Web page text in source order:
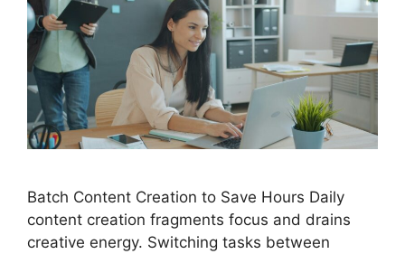
Batch Content Creation to Save Hours Daily
content creation fragments focus and drains
creative energy. Switching tasks between